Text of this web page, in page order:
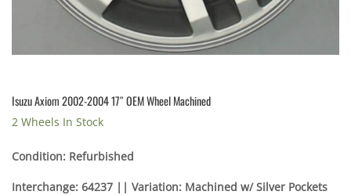
Isuzu Axiom 2002-2004 17″ OEM Wheel Machined
2 Wheels In Stock
Condition: Refurbished
Interchange: 64237 || Variation: Machined w/ Silver Pockets